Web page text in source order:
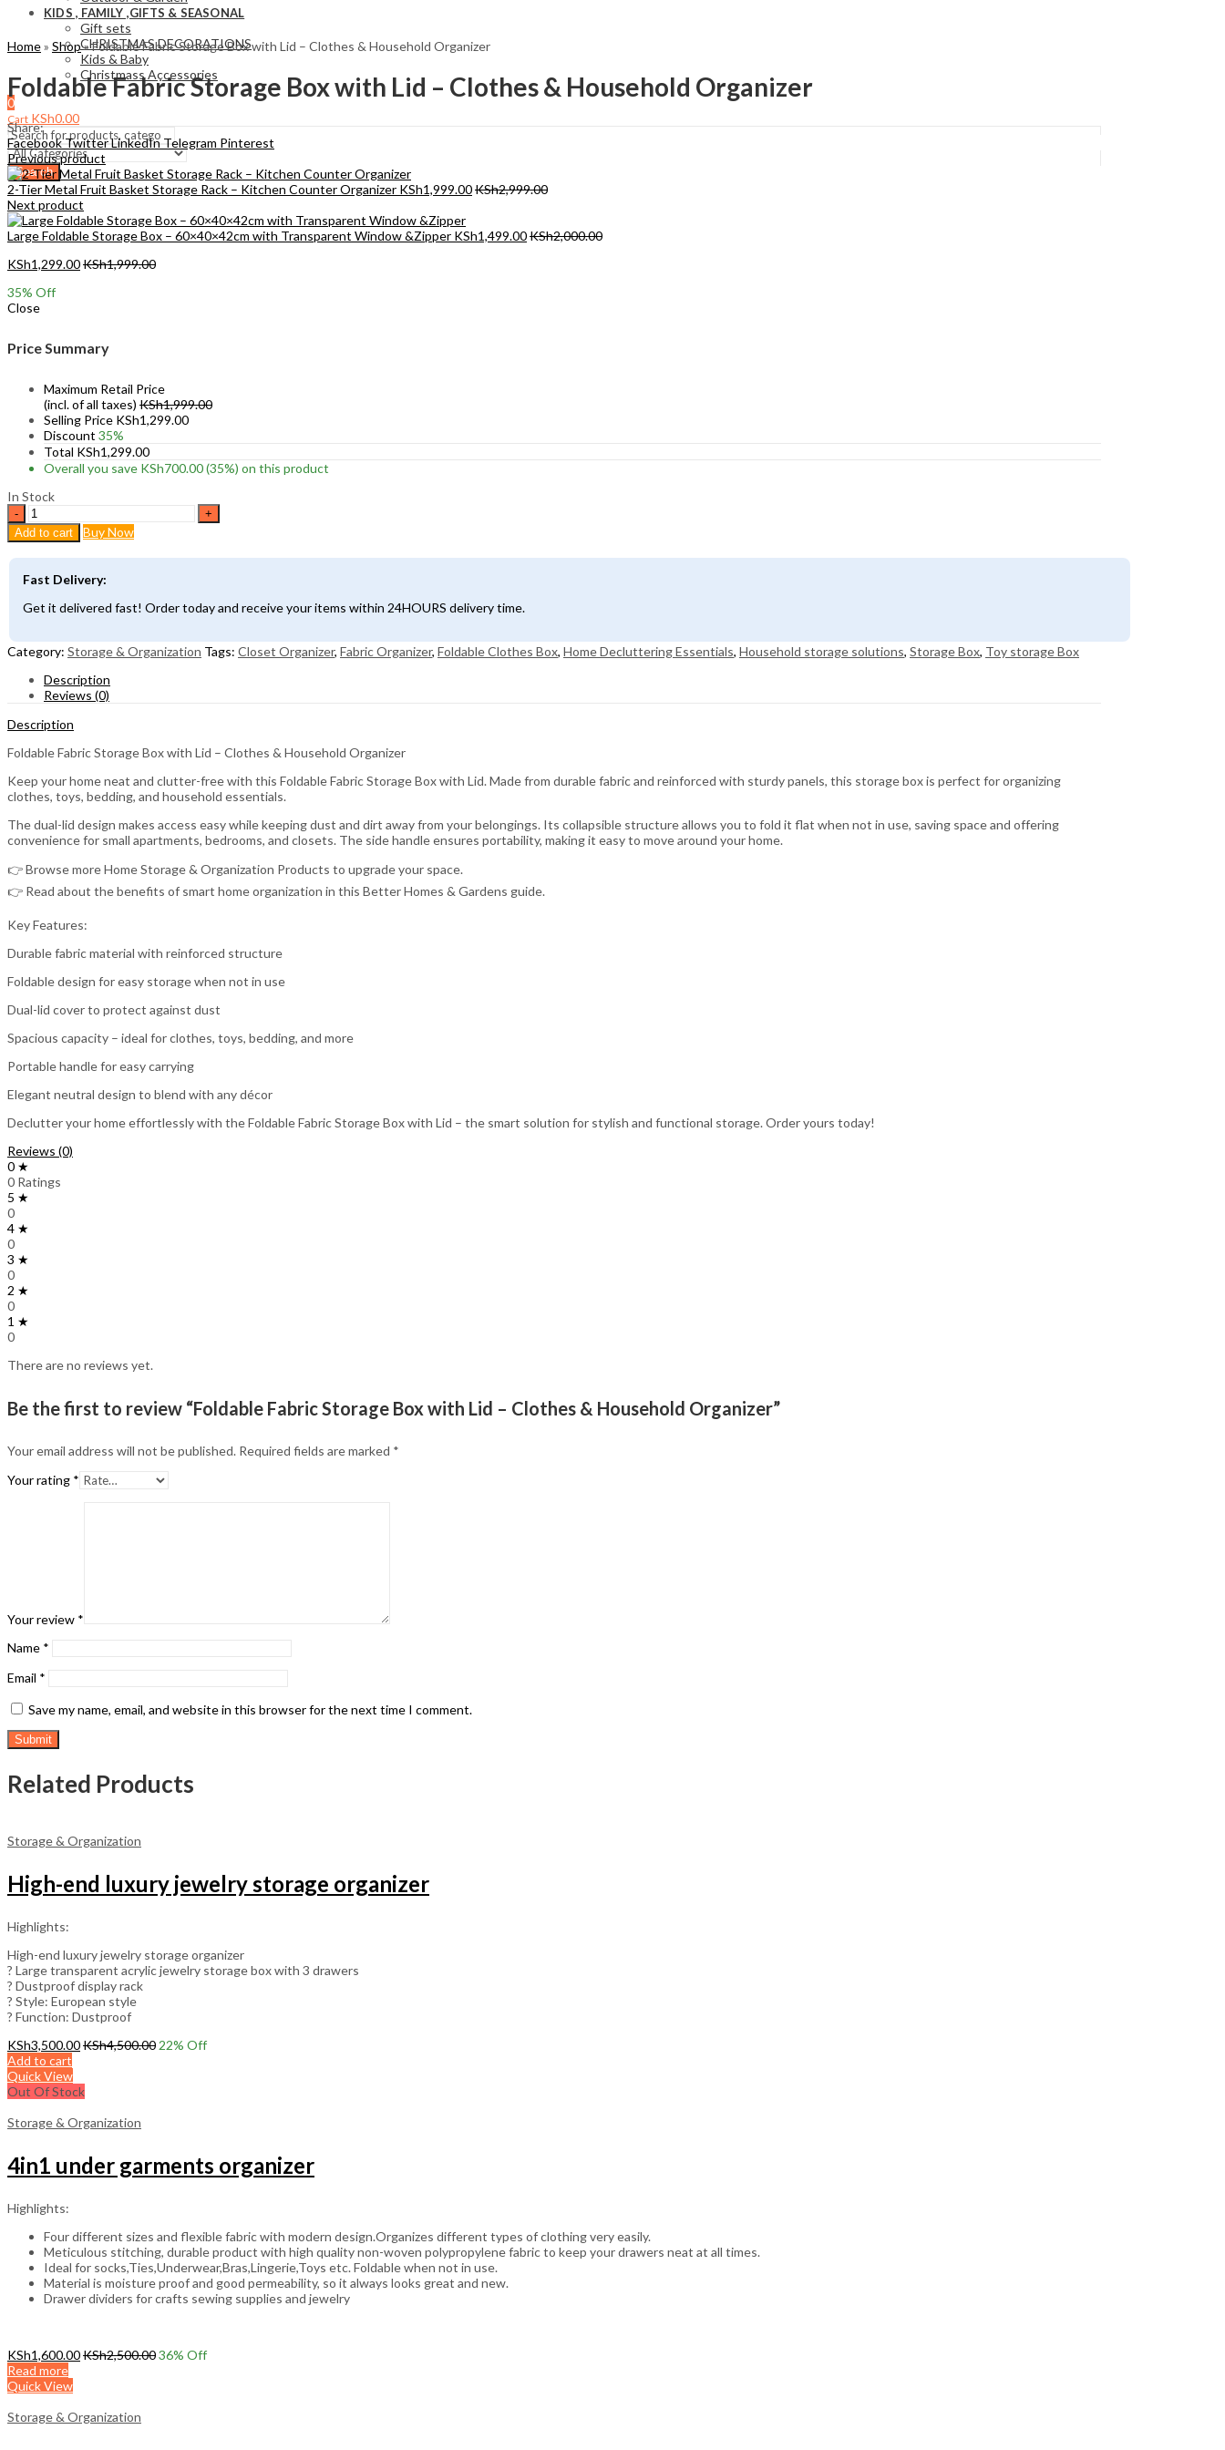
KIDS , FAMILY ,GIFTS & SEASONAL
Gift sets
CHRISTMAS DECORATIONS
Kids & Baby
Christmass Açcessories
0
Cart KSh0.00
Search
Home» Shop»Foldable Fabric Storage Box with Lid – Clothes & Household Organizer
Foldable Fabric Storage Box with Lid – Clothes & Household Organizer
Share:
Facebook TwitterLinkedIn Telegram Pinterest
Previous product
2-Tier Metal Fruit Basket Storage Rack – Kitchen Counter Organizer KSh1,999.00KSh2,999.00
Next product
Large Foldable Storage Box – 60×40×42cm with Transparent Window &Zipper KSh1,499.00KSh2,000.00
KSh1,299.00KSh1,999.00
35% Off
Close
Price Summary
Maximum Retail Price
(incl. of all taxes) KSh1,999.00
Selling Price KSh1,299.00
Discount 35%
Total KSh1,299.00
Overall you save KSh700.00(35%) on this product
In Stock
Foldable
Fabric
Storage
Box
with
Lid
–
Household
quantity
Add to cart Buy Now
Fast Delivery:
Get it delivered fast! Order today and receive your items within 24HOURS delivery time.
Category: Storage & Organization Tags: Closet Organizer, Fabric Organizer, Foldable Clothes Box, Home Decluttering Essentials, Household storage solutions, Storage Box, Toy storage Box
Description
Reviews (0)
Description
Foldable Fabric Storage Box with Lid – Clothes & Household Organizer
Keep your home neat and clutter-free with this Foldable Fabric Storage Box with Lid. Made from durable fabric and reinforced with sturdy panels, this storage box is perfect for organizing
clothes, toys, bedding, and household essentials.
The dual-lid design makes access easy while keeping dust and dirt away from your belongings. Its collapsible structure allows you to fold it flat when not in use, saving space and offering
convenience for small apartments, bedrooms, and closets. The side handle ensures portability, making it easy to move around your home.
👉 Browse more Home Storage & Organization Products to upgrade your space.
👉 Read about the benefits of smart home organization in this Better Homes & Gardens guide.
Key Features:
Durable fabric material with reinforced structure
Foldable design for easy storage when not in use
Dual-lid cover to protect against dust
Spacious capacity – ideal for clothes, toys, bedding, and more
Portable handle for easy carrying
Elegant neutral design to blend with any décor
Declutter your home effortlessly with the Foldable Fabric Storage Box with Lid – the smart solution for stylish and functional storage. Order yours today!
Reviews (0)
0 ★
0 Ratings
5 ★
0
4 ★
0
3 ★
0
2 ★
0
1 ★
0
There are no reviews yet.
Be the first to review “Foldable Fabric Storage Box with Lid – Clothes & Household Organizer”
Your email address will not be published. Required fields are marked *
Your rating *
Your review *
Name *
Email *
Save my name, email, and website in this browser for the next time I comment.
Related Products
Storage & Organization
High-end luxury jewelry storage organizer
Highlights:
High-end luxury jewelry storage organizer
? Large transparent acrylic jewelry storage box with 3 drawers
? Dustproof display rack
? Style: European style
? Function: Dustproof
KSh3,500.00KSh4,500.00 22% Off
Add to cart
Quick View
Out Of Stock
Storage & Organization
4in1 under garments organizer
Highlights:
Four different sizes and flexible fabric with modern design.Organizes different types of clothing very easily.
Meticulous stitching, durable product with high quality non-woven polypropylene fabric to keep your drawers neat at all times.
Ideal for socks,Ties,Underwear,Bras,Lingerie,Toys etc. Foldable when not in use.
Material is moisture proof and good permeability, so it always looks great and new.
Drawer dividers for crafts sewing supplies and jewelry
KSh1,600.00KSh2,500.0036% Off
Read more
Quick View
Storage & Organization